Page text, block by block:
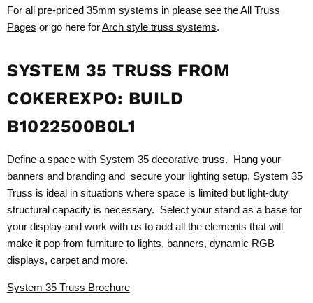
For all pre-priced 35mm systems in please see theAll Truss
Pages or go here forArch style truss systems.
SYSTEM 35 TRUSS FROM
COKEREXPO: BUILD
B1022500B0L1
Define a space with System 35 decorative truss. Hang your
banners and branding and secure your lighting setup, System 35
Truss is ideal in situations where space is limited but light-duty
structural capacity is necessary. Select your stand as a base for
your display and work with us to add all the elements that will
make it pop from furniture to lights, banners, dynamic RGB
displays, carpet and more.
System 35 Truss Brochure